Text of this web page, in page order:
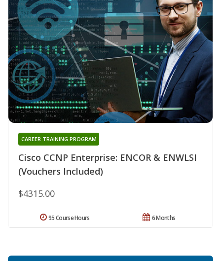
Cisco CCNP Enterprise: ENCOR & ENWLSI
(Vouchers Included)
CAREER TRAINING PROGRAM
$4315.00
6 Months
95 Course Hours